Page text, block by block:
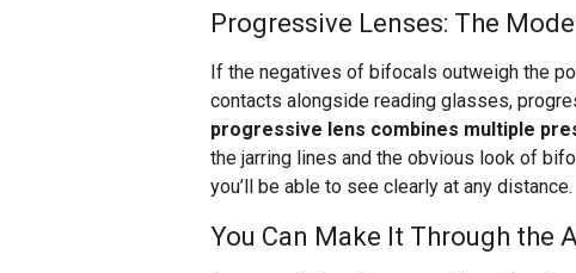
Progressive Lenses: The
If the negatives of bifocals outweigh the
contacts alongside reading glasses,
progressive lens combines multiple
the jarring lines and the obvious look of
you’ll be able to see clearly at any distance.
You Can Make It Through the